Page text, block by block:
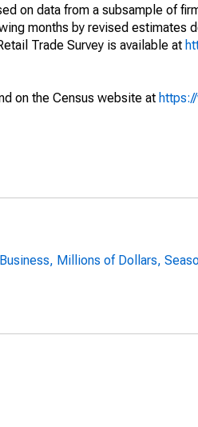
on data from a subsample of
months by revised estimates
Trade Survey is available at
on the Census website at
Millions of Dollars,